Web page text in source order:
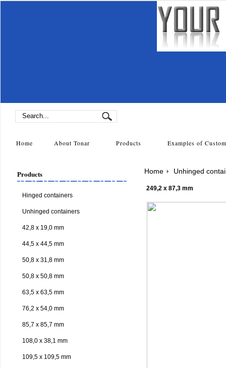
Home About Tonar Products Examples of
Products
Hinged containers
Unhinged containers
42,8 x 19,0 mm
44,5 x 44,5 mm
50,8 x 31,8 mm
50,8 x 50,8 mm
63,5 x 63,5 mm
76,2 x 54,0 mm
85,7 x 85,7 mm
108,0 x 38,1 mm
109,5 x 109,5 mm
Home Unhinged
249,2 x 87,3 mm